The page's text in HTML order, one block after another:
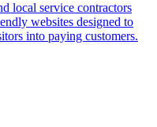
local service contractors
websites designed to
into paying customers.